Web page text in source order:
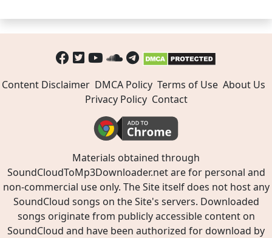
Content Disclaimer DMCA Policy Terms of Use About Us
Privacy Policy Contact
Materials obtained through
SoundCloudToMp3Downloader.net are for personal and
non-commercial use only. The Site itself does not host any
SoundCloud songs on the Site's servers. Downloaded
songs originate from publicly accessible content on
SoundCloud and have been authorized for download by